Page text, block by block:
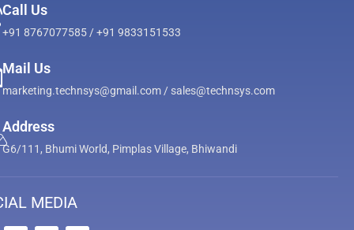
Call Us
+91 8767077585 / +91 9833151533
Mail Us
marketing.technsys@gmail.com / sales@technsys.com
Address
G6/111, Bhumi World, Pimplas Village, Bhiwandi
MEDIA